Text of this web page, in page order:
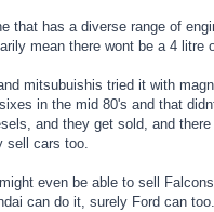
that has a diverse range of
mean there wont be a 4 litre
mitsubuishis tried it with
in the mid 80's and that
and they get sold, and
sell cars too.
even be able to sell
can do it, surely Ford can